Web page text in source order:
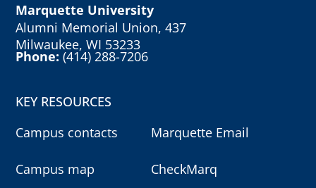
Marquette University
Alumni Memorial Union, 437
Milwaukee, WI 53233
Phone:(414) 288-7206
KEY RESOURCES
Campus contacts
Campus map
Marquette Email
CheckMarq